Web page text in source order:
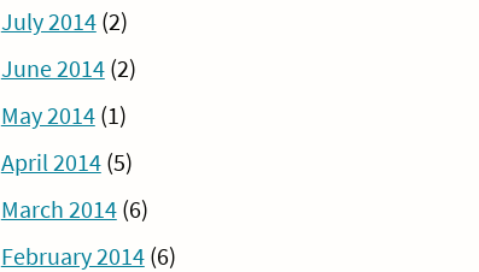
July 2014(2)
June 2014(2)
May 2014(1)
April 2014(5)
March 2014(6)
February 2014(6)